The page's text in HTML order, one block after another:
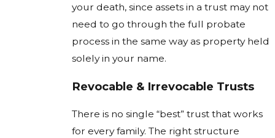
your death, since assets in a trust may not
need to go through the full probate
process in the same way as property held
solely in your name.
Revocable & Irrevocable Trusts
There is no single “best” trust that works
for every family. The right structure